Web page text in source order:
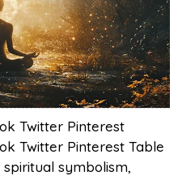
Twitter Pinterest
Twitter Pinterest Table
symbolism,